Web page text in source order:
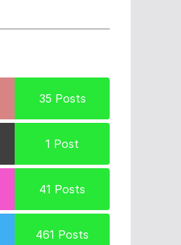
35 Posts
1 Post
41 Posts
461 Posts